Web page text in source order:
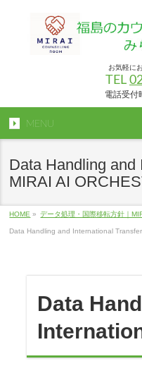
お気軽に
TEL
電話受付
MENU
Data Handling and
MIRAI AI
HOME » データ処理・国際移転方針｜
Data Handling and International
Data